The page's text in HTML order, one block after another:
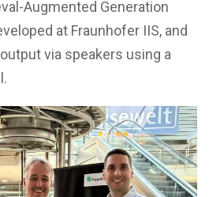
Augmented Generation
at Fraunhofer IIS, and
via speakers using a